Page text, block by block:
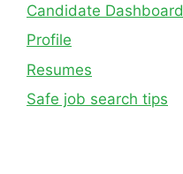
Candidate Dashboard
Profile
Resumes
Safe job search tips